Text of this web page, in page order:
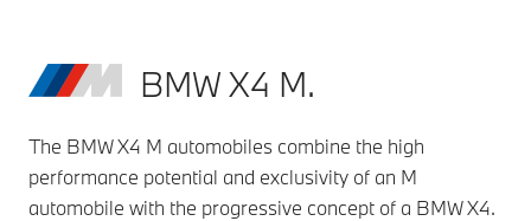
BMW X4 M.
The BMW X4 M automobiles combine the high
performance potential and exclusivity of an M
automobile with the progressive concept of a BMW X4.